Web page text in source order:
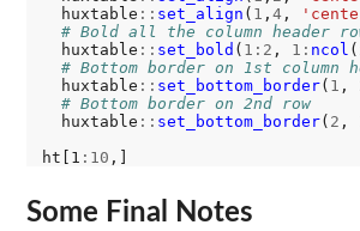
  huxtable
:: set_align ( 1 , 4,
# Bold all the column header
  huxtable
:: set_bold ( 1:2 , 1: ncol
# Bottom border on 1st column
  huxtable
:: set_bottom_border( 1 ,
# Bottom border on 2nd row
  huxtable
:: set_bottom_border( 2 ,
ht[1 :10
Some Final Notes